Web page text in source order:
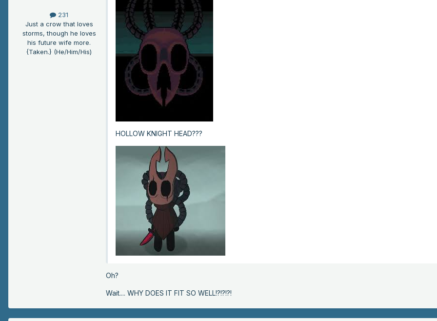
231
Just a crow that loves
storms, though he loves
his future wife more.
{Taken.} (He/Him/His)
HOLLOW KNIGHT HEAD???
Oh?
Wait.... WHY DOES IT FIT SO WELL!?!?!?!